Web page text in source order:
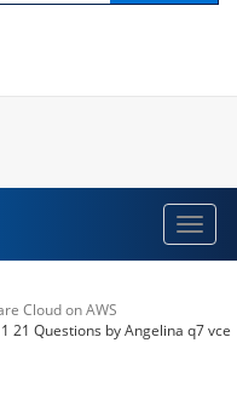
Cloud on AWS
21 Questions by Angelina q7 vce